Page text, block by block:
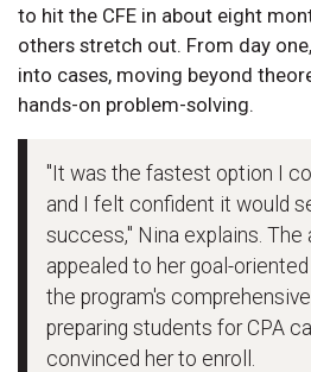
to hit the CFE in about eight
others stretch out. From day
into cases, moving beyond
hands-on problem-solving.
"It was the fastest option I
and I felt confident it would
success," Nina explains.
appealed to her goal-
the program's
preparing students for CPA
convinced her to enroll.